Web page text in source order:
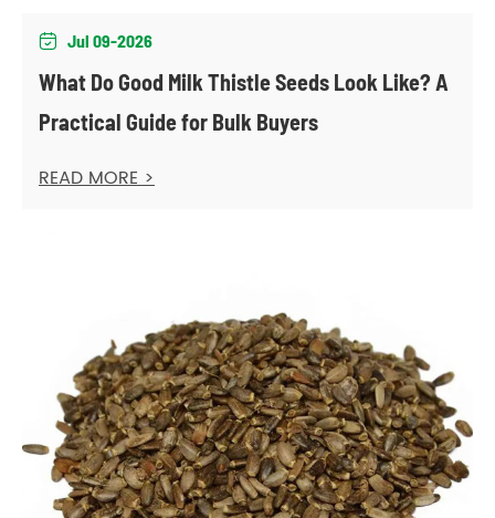
 Jul 09-2026
What Do Good Milk Thistle Seeds Look Like? A
Practical Guide for Bulk Buyers
READ MORE >